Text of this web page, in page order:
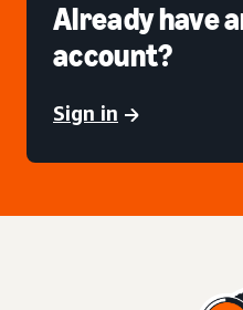
Already have
account?
Sign in